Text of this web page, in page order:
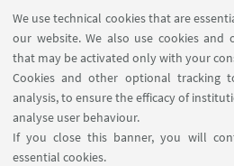
We use technical cookies that are
our website. We also use cookies
that may be activated only with your
Cookies and other optional tracking
analysis, to ensure the efficacy of
analyse user behaviour.
If you close this banner, you will
essential cookies.
Main Scientific
Federica
+39 035